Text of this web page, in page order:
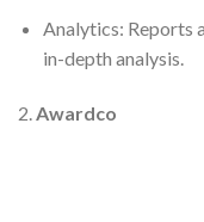
Analytics: Reports
in-depth analysis.
2. Awardco